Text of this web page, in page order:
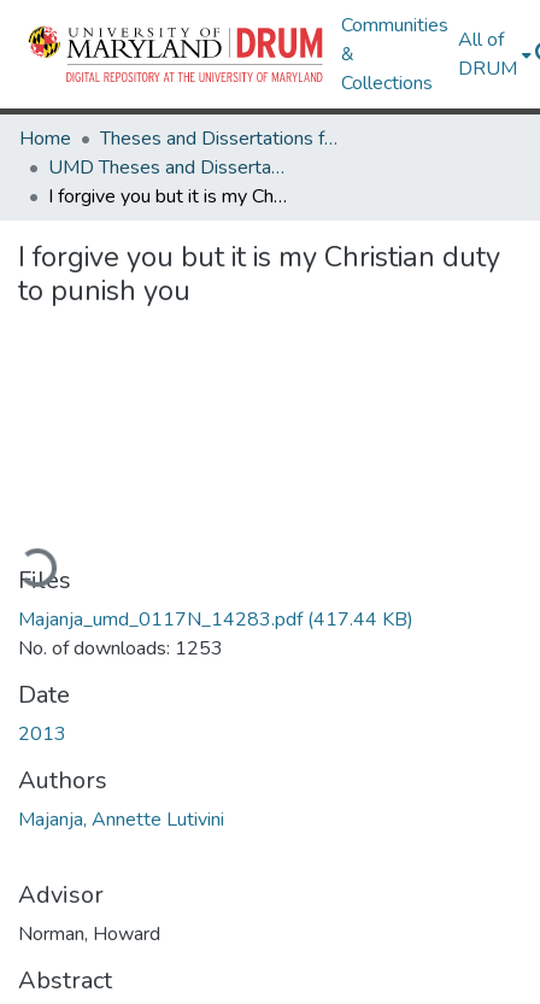
Communities
&
Collections
All of
DRUM
Home
Theses and Dissertations from UMD
UMD Theses and Dissertations
I forgive you but it is my Christian duty to punish you
I forgive you but it is my Christian duty
to punish you
Files
Majanja_umd_0117N_14283.pdf(417.44 KB)
No. of downloads: 1253
Date
2013
Authors
Majanja, Annette Lutivini
Advisor
Norman, Howard
Abstract